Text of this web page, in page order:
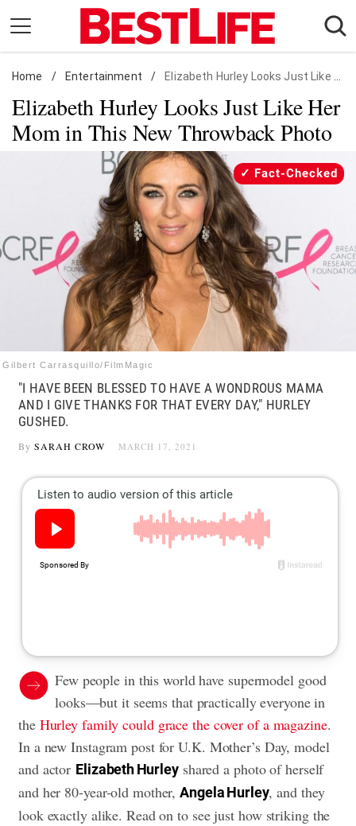
content
Daily Living
Shopping
Wellness
Entertainment
Facts & Humor
Follow
FacebookInstagram
Flipboard
Home / Entertainment / Elizabeth Hurley Looks Just Like Her Mom in This New Throwback Photo
Elizabeth Hurley Looks Just Like Her
Mom in This New Throwback Photo
Gilbert Carrasquillo/FilmMagic
Fact-Checked
"I HAVE BEEN BLESSED TO HAVE A WONDROUS MAMA
AND I GIVE THANKS FOR THAT EVERY DAY," HURLEY
GUSHED.
By SARAH CROW MARCH 17, 2021
Few people in this world have supermodel good
looks—but it seems that practically everyone in
the Hurley family could grace the cover of a magazine.
In a new Instagram post for U.K. Mother’s Day, model
and actor Elizabeth Hurleyshared a photo of herself
and her 80-year-old mother,Angela Hurley, and they
look exactly alike. Read on to see just how striking the